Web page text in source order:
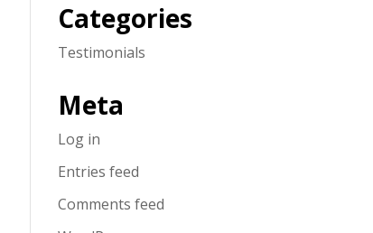
Categories
Testimonials
Meta
Log in
Entries feed
Comments feed